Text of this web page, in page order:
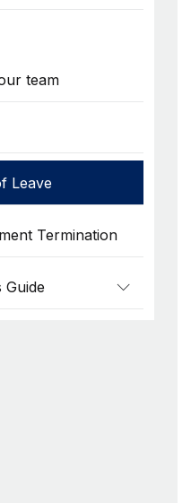
team
Leave
Termination
Guide